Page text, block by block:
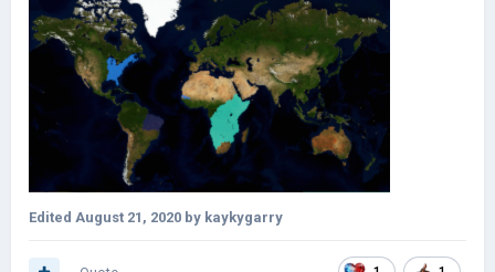
Edited August 21, 2020 by kaykygarry